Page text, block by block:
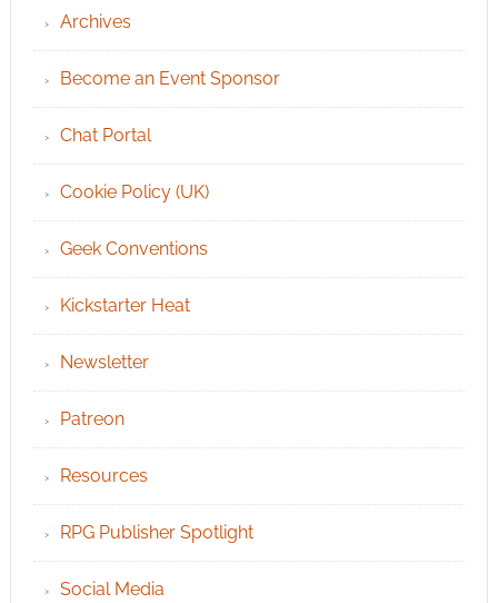
Archives
Become an Event Sponsor
Chat Portal
Cookie Policy (UK)
Geek Conventions
Kickstarter Heat
Newsletter
Patreon
Resources
RPG Publisher Spotlight
Social Media